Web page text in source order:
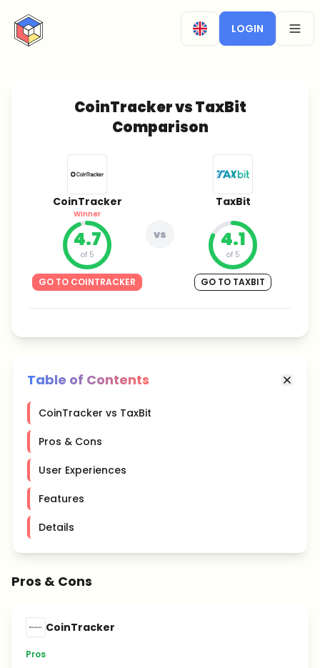
CryptoTicker
LOGIN
CoinTracker vs TaxBit
Comparison
CoinTracker
Winner
4.7
of 5
GO TO COINTRACKER
vs
TaxBit
4.1
of 5
GO TO TAXBIT
Table of Contents
CoinTracker vs TaxBit
Pros & Cons
User Experiences
Features
Details
Pros & Cons
CoinTracker
Pros